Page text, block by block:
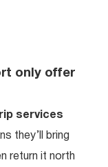
only offer
services
they’ll bring
return it north